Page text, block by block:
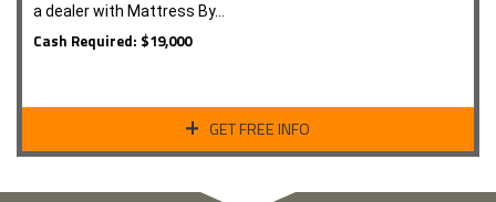
a dealer with Mattress By…
Cash Required: $19,000
GET FREE INFO